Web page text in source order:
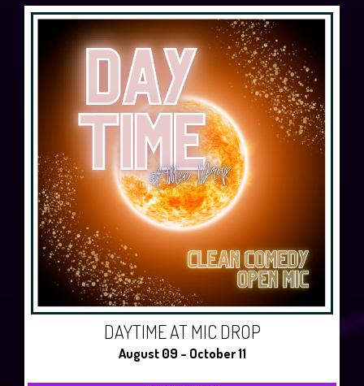
DAYTIME AT MIC DROP
August 09 - October 11